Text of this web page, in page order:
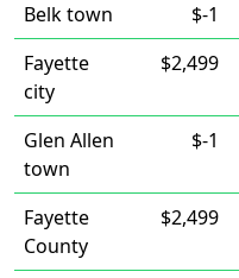
Belk town
$-1
Fayette
city
$2,499
Glen Allen
town
$-1
Fayette
County
$2,499